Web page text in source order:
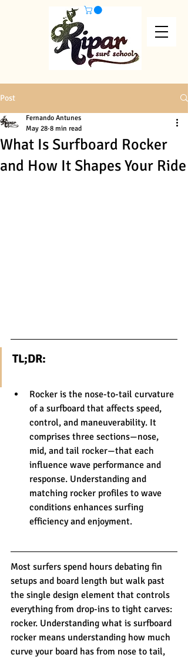
Post
What Is Surfboard Rocker
and How It Shapes Your Ride
Fernando Antunes
May 28 8 min read
TL;DR:
Rocker is the nose-to-tail curvature
of a surfboard that affects speed,
control, and maneuverability. It
comprises three sections—nose,
mid, and tail rocker—that each
influence wave performance and
response. Understanding and
matching rocker profiles to wave
conditions enhances surfing
efficiency and enjoyment.
Most surfers spend hours debating fin
setups and board length but walk past
the single design element that controls
everything from drop-ins to tight carves:
rocker. Understanding what is surfboard
rocker means understanding how much
curve your board has from nose to tail,